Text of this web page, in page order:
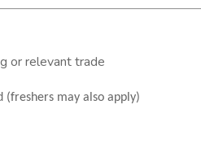
or relevant trade
may also apply)